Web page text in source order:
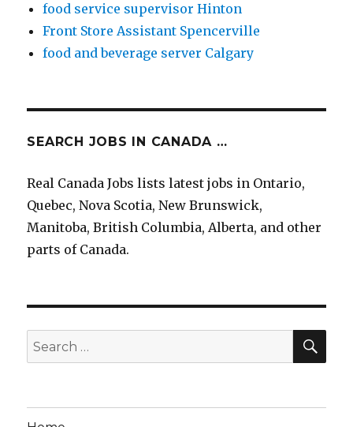
food service supervisor Hinton
Front Store Assistant Spencerville
food and beverage server Calgary
SEARCH JOBS IN CANADA …
Real Canada Jobs lists latest jobs in Ontario,
Quebec, Nova Scotia, New Brunswick,
Manitoba, British Columbia, Alberta, and other
parts of Canada.
Search
for: